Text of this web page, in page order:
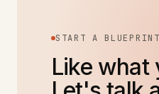
START A BLUEPRINT
Like what